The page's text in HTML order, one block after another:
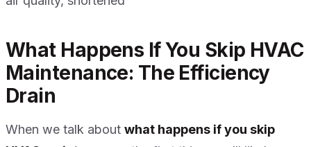
What Happens If You Skip HVAC
Maintenance: The Efficiency
Drain
When we talk about what happens if you skip